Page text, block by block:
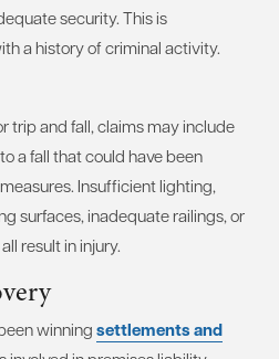
security. This is
a history of criminal activity.
trip and fall, claims may include
a fall that could have been
Insufficient lighting,
surfaces, inadequate railings, or
result in injury.
winning settlements and